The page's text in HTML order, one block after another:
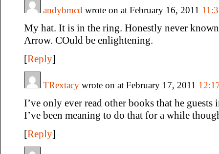
andybmcd wrote on at February 16, 2011
My hat. It is in the ring. Honestly never
Arrow. COuld be enlightening.
[Reply]
TRextacy wrote on at February 17, 2011
I’ve only ever read other books that he
I’ve been meaning to do that for a while
[Reply]